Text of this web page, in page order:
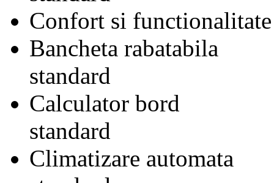
Confort si functionalitate
Bancheta rabatabila
standard
Calculator bord
standard
Climatizare automata